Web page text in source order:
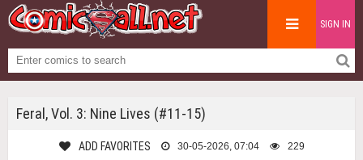
SIGN IN
Feral, Vol. 3: Nine Lives (#11-15)
ADD FAVORITES 30-05-2026, 07:04 229